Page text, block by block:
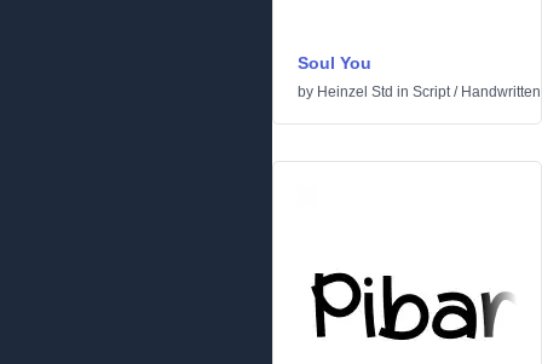
Soul You
by Heinzel Std in Script/ Handwritten